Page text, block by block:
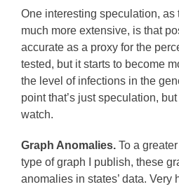
One interesting speculation, as
much more extensive, is that
accurate as a proxy for the
tested, but it starts to become
the level of infections in the
point that’s just speculation,
watch.
Graph Anomalies. To a
type of graph I publish, these
anomalies in states’ data. Very